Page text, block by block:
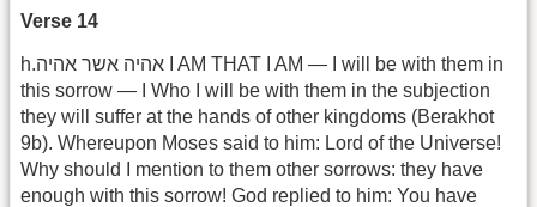
Verse 14
h.אהיה אשר אהיה I AM THAT I AM — I will be with them in
this sorrow — I Who I will be with them in the subjection
they will suffer at the hands of other kingdoms (Berakhot
9b). Whereupon Moses said to him: Lord of the Universe!
Why should I mention to them other sorrows: they have
enough with this sorrow! God replied to him: You have